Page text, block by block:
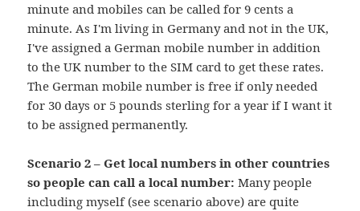
minute and mobiles can be called for 9 cents a
minute. As I'm living in Germany and not in the UK,
I've assigned a German mobile number in addition
to the UK number to the SIM card to get these rates.
The German mobile number is free if only needed
for 30 days or 5 pounds sterling for a year if I want it
to be assigned permanently.
Scenario 2 – Get local numbers in other countries
so people can call a local number: Many people
including myself (see scenario above) are quite